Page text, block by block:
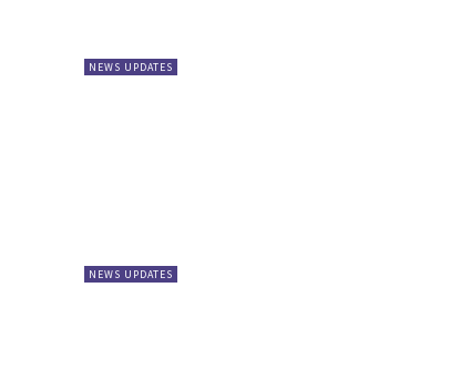
NEWS UPDATES
NEWS UPDATES